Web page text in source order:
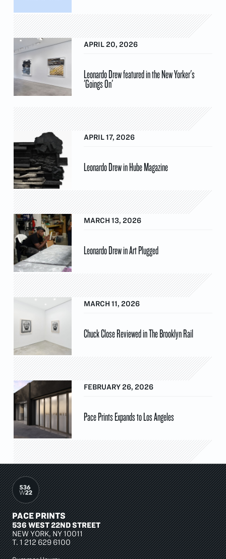
APRIL 20, 2026
Leonardo Drew featured in the New Yorker's
'Goings On'
APRIL 17, 2026
Leonardo Drew in Hube Magazine
MARCH 13, 2026
Leonardo Drew in Art Plugged
MARCH 11, 2026
Chuck Close Reviewed in The Brooklyn Rail
FEBRUARY 26, 2026
Pace Prints Expands to Los Angeles
PACE PRINTS
536 WEST 22ND STREET
NEW YORK, NY 10011
T.1 212 629 6100